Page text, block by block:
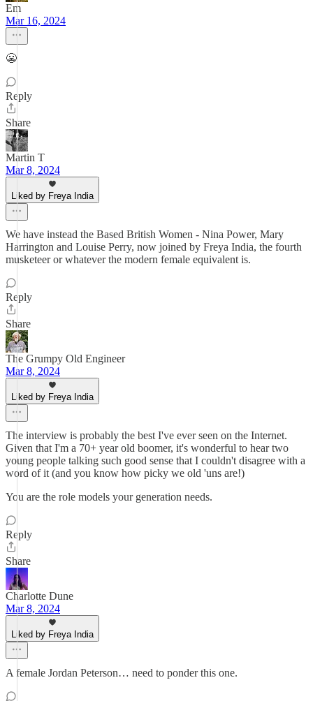
Em
Mar 16, 2024
😬
Reply
Share
Martin T
Mar 8, 2024
Liked by Freya India
We have instead the Based British Women - Nina Power, Mary
Harrington and Louise Perry, now joined by Freya India, the fourth
musketeer or whatever the modern female equivalent is.
Reply
Share
The Grumpy Old Engineer
Mar 8, 2024
Liked by Freya India
The interview is probably the best I've ever seen on the Internet.
Given that I'm a 70+ year old boomer, it's wonderful to hear two
young people talking such good sense that I couldn't disagree with a
word of it (and you know how picky we old 'uns are!)
You are the role models your generation needs.
Reply
Share
Charlotte Dune
Mar 8, 2024
Liked by Freya India
A female Jordan Peterson… need to ponder this one.